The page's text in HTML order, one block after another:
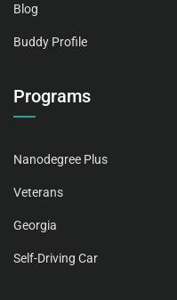
Blog
Buddy Profile
Programs
Nanodegree Plus
Veterans
Georgia
Self-Driving Car